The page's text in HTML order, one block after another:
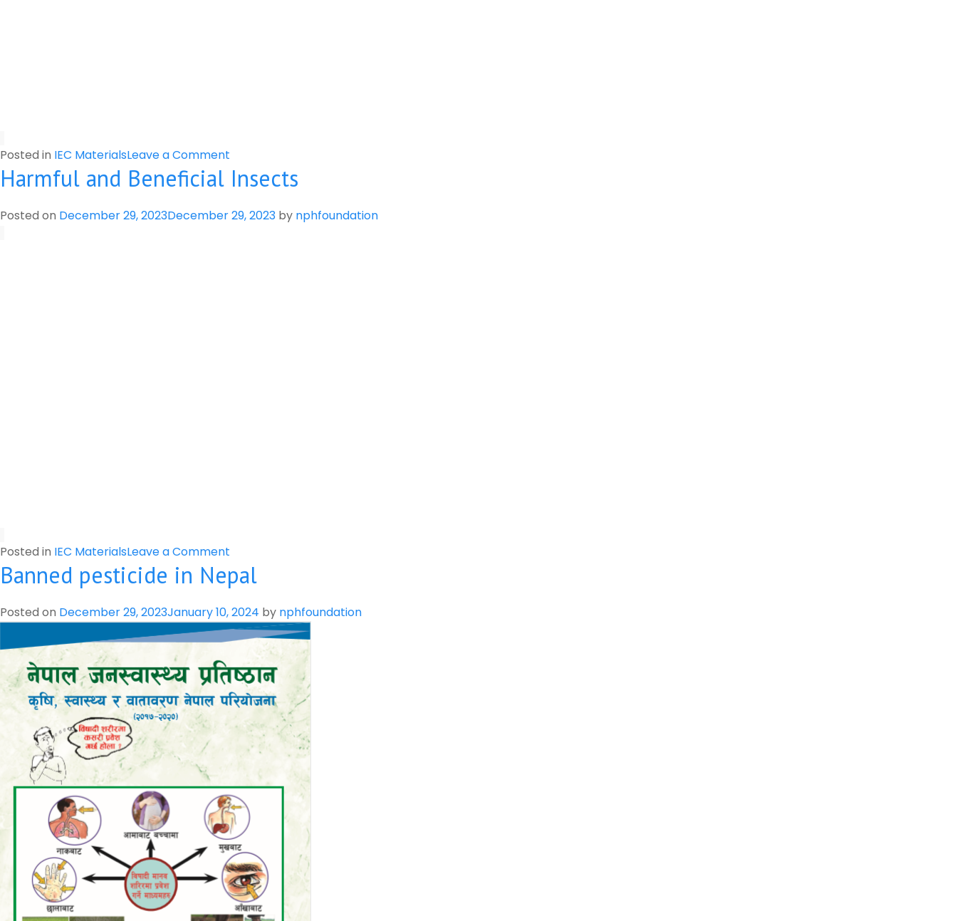
Posted in IEC MaterialsLeave a Comment
Important
Information
Farmers
Harmful and Beneficial Insects
Posted on December 29, 2023December 29, 2023 by nphfoundation
Posted in IEC MaterialsLeave a Comment
Harmful
and
Insects
Banned pesticide in Nepal
Posted on December 29, 2023January 10, 2024 by nphfoundation